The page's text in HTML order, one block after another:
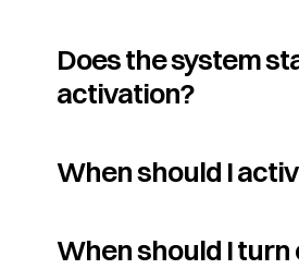
Does the system
activation?
When should I
When should I turn